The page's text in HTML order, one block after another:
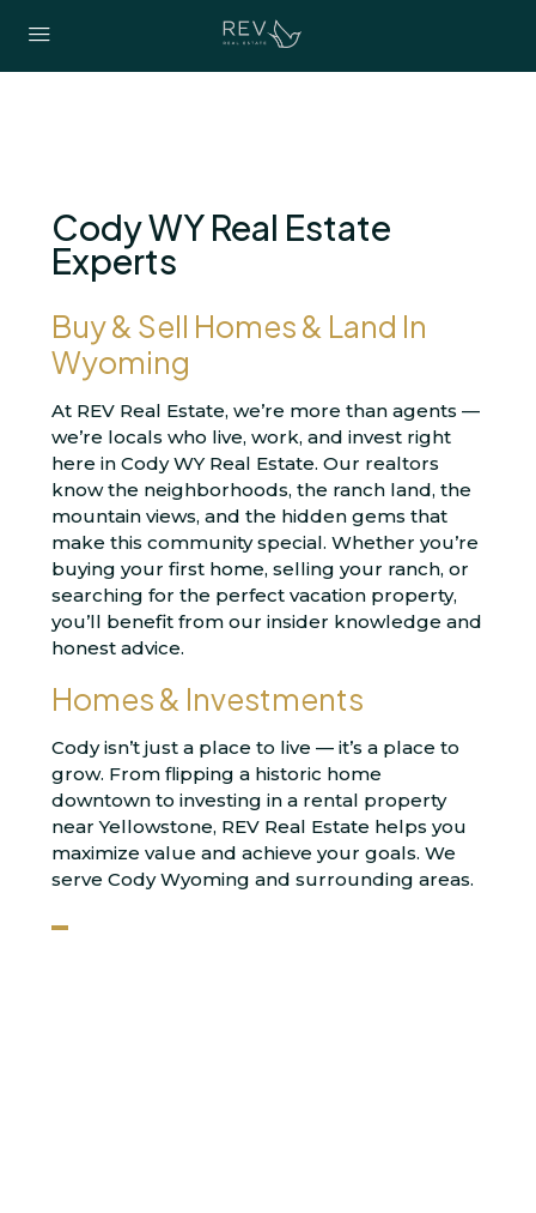
Cody WY Real Estate
Experts
Buy & Sell Homes & Land In
Wyoming
At REV Real Estate, we’re more than agents —
we’re locals who live, work, and invest right
here in Cody WY Real Estate. Our realtors
know the neighborhoods, the ranch land, the
mountain views, and the hidden gems that
make this community special. Whether you’re
buying your first home, selling your ranch, or
searching for the perfect vacation property,
you’ll benefit from our insider knowledge and
honest advice.
Homes & Investments
Cody isn’t just a place to live — it’s a place to
grow. From flipping a historic home
downtown to investing in a rental property
near Yellowstone, REV Real Estate helps you
maximize value and achieve your goals. We
serve Cody Wyoming and surrounding areas.